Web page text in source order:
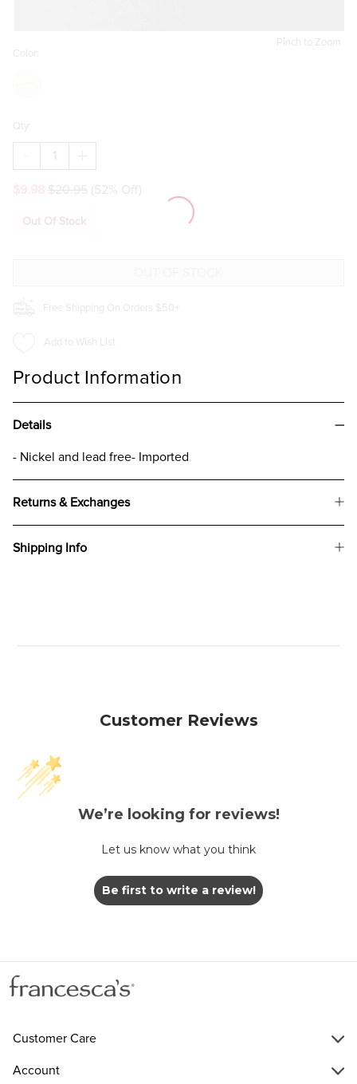
Pinch to Zoom
Color:
Qty:
DECREASE
QUANTITY
SAYLOR
BUTTERFLY
QUANTITY
SAYLOR
BUTTERFLY
$20.95 (52% Off)
Out Of Stock
Free Shipping On Orders $50+
Add to Wish List
Product Information
Details
- Nickel and lead free- Imported
Returns & Exchanges
Shipping Info
Customer Reviews
We’re looking for reviews!
Let us know what you think
Be first to write a review!
Customer Care
Account